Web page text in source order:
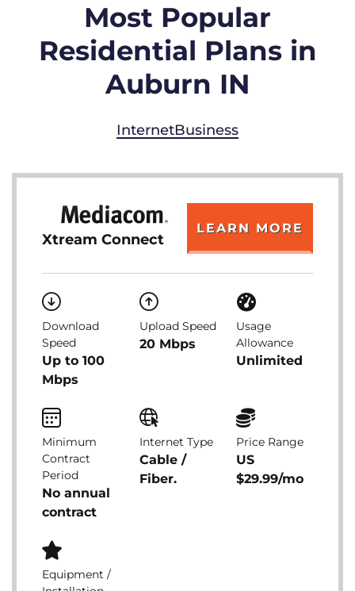
Most Popular
Residential Plans in
Auburn IN
InternetBusiness
Xtream Connect
LEARN MORE
Download
Speed
Up to 100
Mbps
Upload Speed
20 Mbps
Usage
Allowance
Unlimited
Minimum
Contract
Period
No annual
contract
Internet Type
Cable /
Fiber.
Price Range
US
$29.99/mo
Equipment /